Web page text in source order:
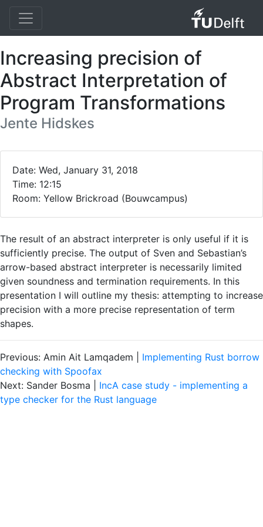
Increasing precision of
Abstract Interpretation of
Program Transformations
Jente Hidskes
Date: Wed, January 31, 2018
Time: 12:15
Room: Yellow Brickroad (Bouwcampus)
The result of an abstract interpreter is only useful if it is
sufficiently precise. The output of Sven and Sebastian’s
arrow-based abstract interpreter is necessarily limited
given soundness and termination requirements. In this
presentation I will outline my thesis: attempting to increase
precision with a more precise representation of term
shapes.
Previous: Amin Ait Lamqadem | Implementing Rust borrow
checking with Spoofax
Next: Sander Bosma | IncA case study - implementing a
type checker for the Rust language